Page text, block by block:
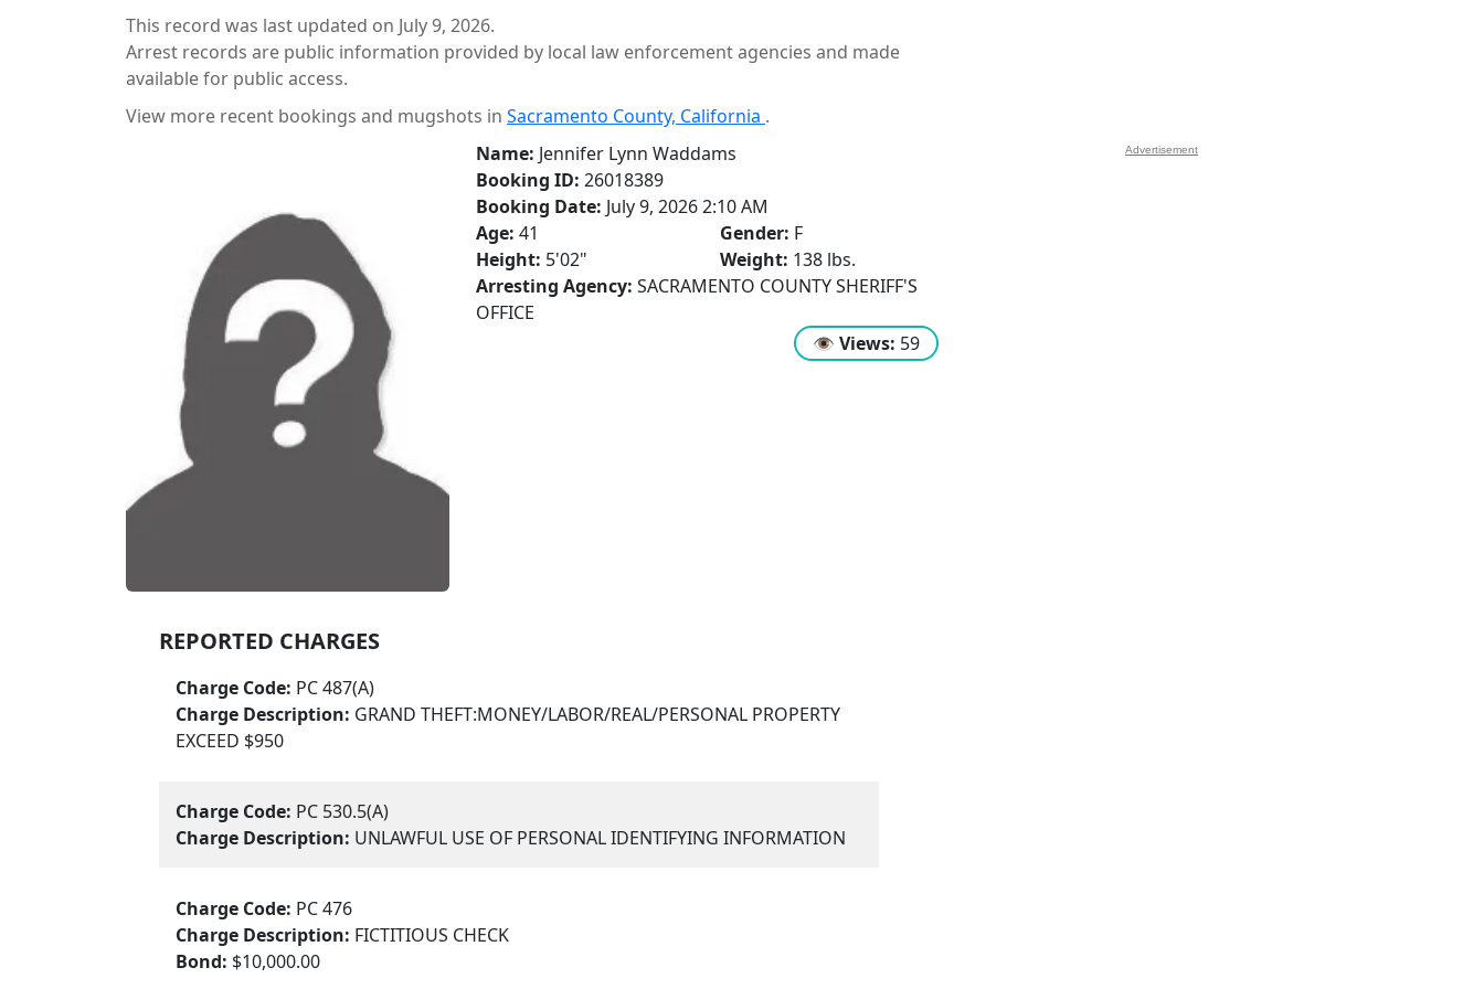
This record was last updated on July 9, 2026.
Arrest records are public information provided by local law enforcement agencies and made
available for public access.
View more recent bookings and mugshots in Sacramento County, California .
Name: Jennifer Lynn Waddams
Booking ID: 26018389
Booking Date: July 9, 2026 2:10 AM
Age: 41 Gender: F
Height: 5'02" Weight: 138 lbs.
Arresting Agency: SACRAMENTO COUNTY SHERIFF'S
OFFICE
👁 Views: 59
REPORTED CHARGES
Charge Code: PC 487(A)
Charge Description: GRAND THEFT:MONEY/LABOR/REAL/PERSONAL PROPERTY
EXCEED $950
Charge Code: PC 530.5(A)
Charge Description: UNLAWFUL USE OF PERSONAL IDENTIFYING INFORMATION
Charge Code: PC 476
Charge Description: FICTITIOUS CHECK
Bond: $10,000.00
Advertisement